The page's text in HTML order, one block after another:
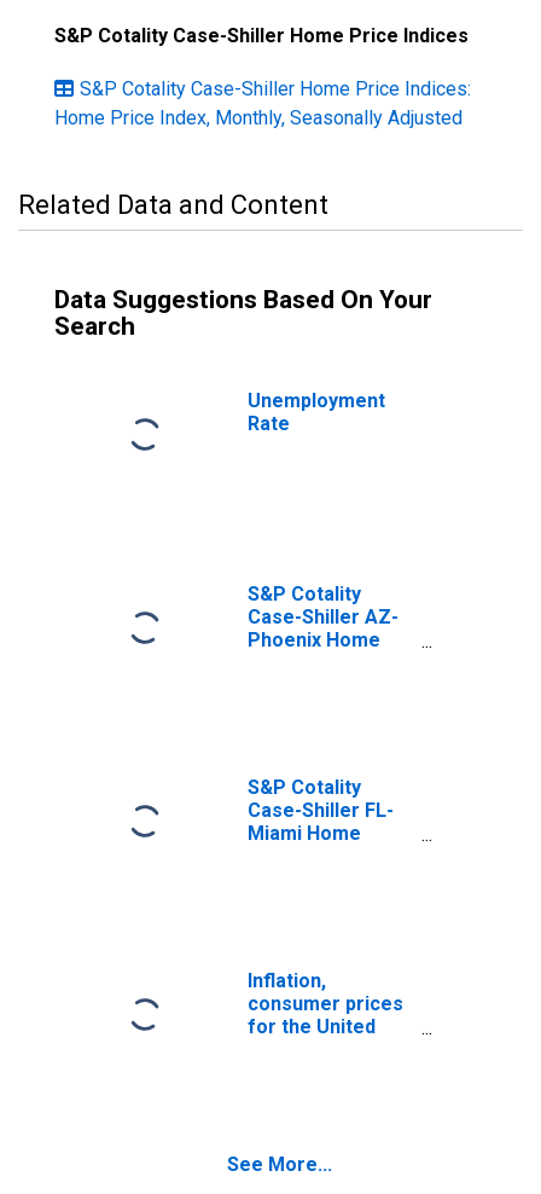
S&P Cotality Case-Shiller Home Price Indices
S&P Cotality Case-Shiller Home Price Indices:
Home Price Index, Monthly, Seasonally Adjusted
Related Data and Content
Data Suggestions Based On Your
Search
Unemployment
Rate
S&P Cotality
Case-Shiller AZ-
Phoenix Home
S&P Cotality
Case-Shiller FL-
Miami Home
Inflation,
consumer prices
for the United
See More...